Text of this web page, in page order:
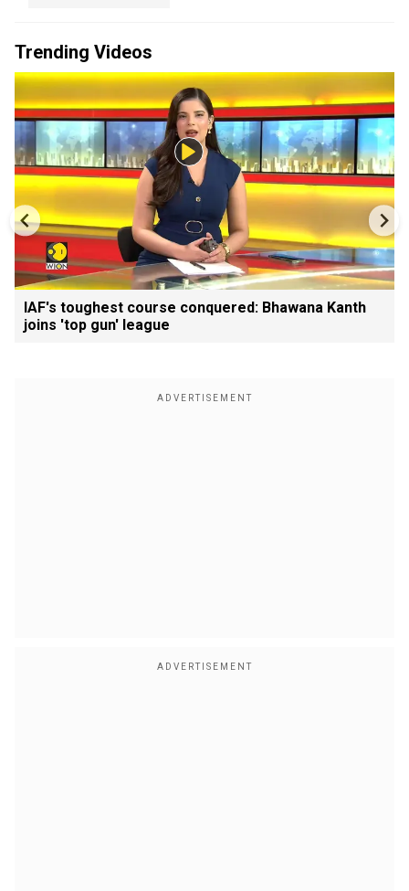
Trending Videos
IAF's toughest course conquered: Bhawana Kanth
joins 'top gun' league